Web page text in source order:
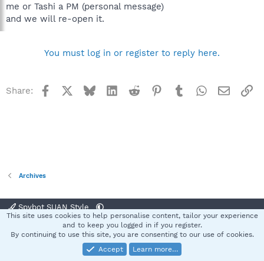
me or Tashi a PM (personal message)
and we will re-open it.
You must log in or register to reply here.
Share: Facebook BlueskyLinkedInReddit Pinterest
TumblrWhatsApp
Email
Archives
Spybot SUAN Style
Terms and rules Privacy policy Help
S
Community platform by XenForo® © 2010-2025 XenForo Ltd.
This site uses cookies to help personalise content, tailor your experience
and to keep you logged in if you register.
By continuing to use this site, you are consenting to our use of cookies.
Accept
Learn more…